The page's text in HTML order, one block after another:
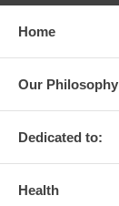
Home
Our Philosophy
Dedicated to:
Health